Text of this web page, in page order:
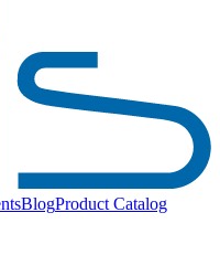
BlogProduct Catalog